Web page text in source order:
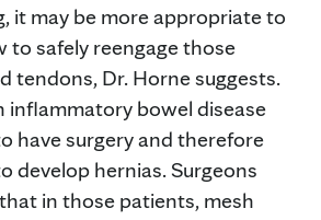
it may be more appropriate to
to safely reengage those
tendons, Dr. Horne suggests.
inflammatory bowel disease
have surgery and therefore
develop hernias. Surgeons
in those patients, mesh